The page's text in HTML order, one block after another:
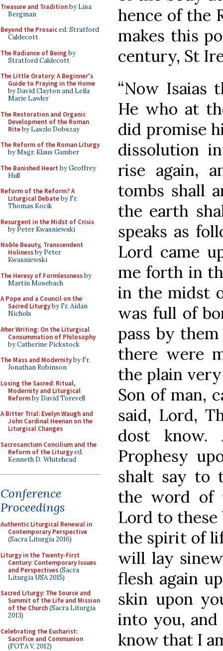
Treasure and Traditionby Lisa
Bergman
Beyond the Prosaiced. Stratford
Caldecott
The Radiance of Being by
Stratford Caldecott
The Little Oratory: A Beginner's
Guide to Praying in the Home
by David Clayton and Leila
Marie Lawler
The Restoration and Organic
Development of the Roman
Riteby Laszlo Dobszay
The Reform of the Roman Liturgy
by Msgr. Klaus Gamber
The Banished Heart by Geoffrey
Hull
Reform of the Reform? A
Liturgical Debateby Fr.
Thomas Kocik
Resurgent in the Midst of Crisis
by Peter Kwasniewski
Noble Beauty, Transcendent
Holinessby Peter
Kwasniewski
The Heresy of Formlessnessby
Martin Mosebach
A Pope and a Council on the
Sacred Liturgyby Fr. Aidan
Nichols
After Writing: On the Liturgical
Consummation of Philosophy
by Catherine Pickstock
The Mass and Modernityby Fr.
Jonathan Robinson
Losing the Sacred: Ritual,
Modernity and Liturgical
Reformby David Torevell
A Bitter Trial: Evelyn Waugh and
John Cardinal Heenan on the
Liturgical Changes
Sacrosanctum Concilium and the
Reform of the Liturgyed.
Kenneth D. Whitehead
Conference
Proceedings
Authentic Liturgical Renewal in
Contemporary Perspective
(Sacra Liturgia 2016)
Liturgy in the Twenty-First
Century: Contemporary Issues
and Perspectives(Sacra
Liturgia USA 2015)
Sacred Liturgy: The Source and
Summit of the Life and Mission
of the Church(Sacra Liturgia
2013)
Celebrating the Eucharist:
Sacrifice and Communion
(FOTA V, 2012)
hence of the
makes this
century, St
“Now Isaias
He who at
did promise
dissolution
rise again,
tombs shall
the earth
speaks as
Lord came
me forth in
in the midst
was full of
pass by
there were
the plain
Son of man,
said, Lord,
dost know.
Prophesy
shalt say to
the word of
Lord to these
the spirit of
will lay
flesh again
skin upon
into you, and
know that I